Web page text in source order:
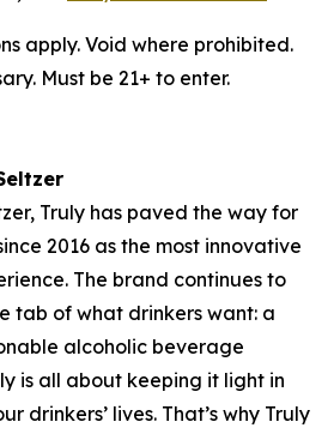
apply. Void where prohibited.
Must be 21+ to enter.
Truly has paved the way for
2016 as the most innovative
The brand continues to
tab of what drinkers want: a
alcoholic beverage
is all about keeping it light in
drinkers’ lives. That’s why Truly